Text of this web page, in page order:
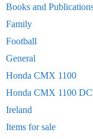
Books and
Family
Football
General
Honda CMX 1100
Honda CMX 1100
Ireland
Items for sale